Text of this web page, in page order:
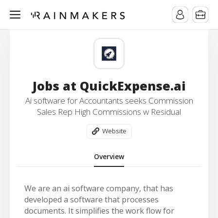
Jobs at QuickExpense.ai
Ai software for Accountants seeks Commission
Sales Rep High Commissions w Residual
Website
Overview
We are an ai software company, that has
developed a software that processes
documents. It simplifies the work flow for